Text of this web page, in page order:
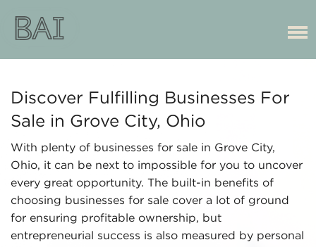
Discover Fulfilling Businesses For
Sale in Grove City, Ohio
With plenty of businesses for sale in Grove City,
Ohio, it can be next to impossible for you to uncover
every great opportunity. The built-in benefits of
choosing businesses for sale cover a lot of ground
for ensuring profitable ownership, but
entrepreneurial success is also measured by personal